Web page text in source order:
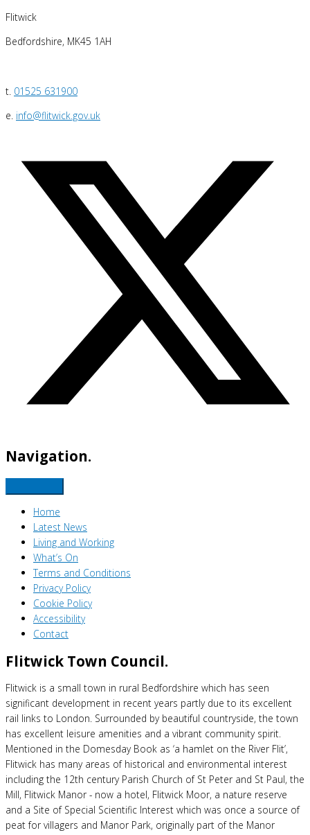
Flitwick
Bedfordshire, MK45 1AH
t. 01525 631900
e. info@flitwick.gov.uk
Navigation.
Home
Latest News
Living and Working
What’s On
Terms and Conditions
Privacy Policy
Cookie Policy
Accessibility
Contact
Flitwick Town Council.
Flitwick is a small town in rural Bedfordshire which has seen
significant development in recent years partly due to its excellent
rail links to London. Surrounded by beautiful countryside, the town
has excellent leisure amenities and a vibrant community spirit.
Mentioned in the Domesday Book as ‘a hamlet on the River Flit’,
Flitwick has many areas of historical and environmental interest
including the 12th century Parish Church of St Peter and St Paul, the
Mill, Flitwick Manor - now a hotel, Flitwick Moor, a nature reserve
and a Site of Special Scientific Interest which was once a source of
peat for villagers and Manor Park, originally part of the Manor